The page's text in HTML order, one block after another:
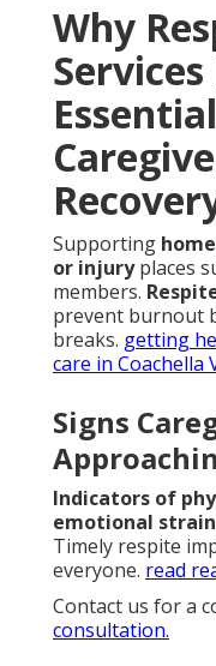
Why
Supporting
or injuryplaces
members.
prevent burnout
breaks. getting
care in Coachella
Signs
Indicators of
emotional
Timely respite
everyone. read
Contact us for a
consultation.